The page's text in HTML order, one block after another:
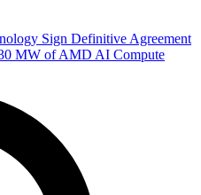
Sign Definitive Agreement
MW of AMD AI Compute